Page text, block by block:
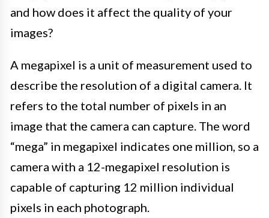
and how does it affect the quality of your
images?
A megapixel is a unit of measurement used to
describe the resolution of a digital camera. It
refers to the total number of pixels in an
image that the camera can capture. The word
“mega” in megapixel indicates one million, so a
camera with a 12-megapixel resolution is
capable of capturing 12 million individual
pixels in each photograph.